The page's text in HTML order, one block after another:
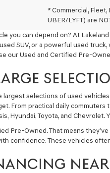
* Commercial,
UBER/LYFT) are
you can depend on? At
SUV, or a powerful used
our Used and Certified Pre-
selections of used
From practical daily
Hyundai, Toyota, and
Pre-Owned. That means
confidence. These vehicles